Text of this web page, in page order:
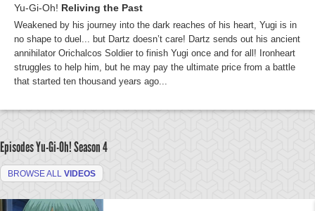
Yu-Gi-Oh! Reliving the Past
Weakened by his journey into the dark reaches of his heart, Yugi is in
no shape to duel... but Dartz doesn’t care! Dartz sends out his ancient
annihilator Orichalcos Soldier to finish Yugi once and for all! Ironheart
struggles to help him, but he may pay the ultimate price from a battle
that started ten thousand years ago...
Episodes Yu-Gi-Oh!Season 4
BROWSE ALL VIDEOS